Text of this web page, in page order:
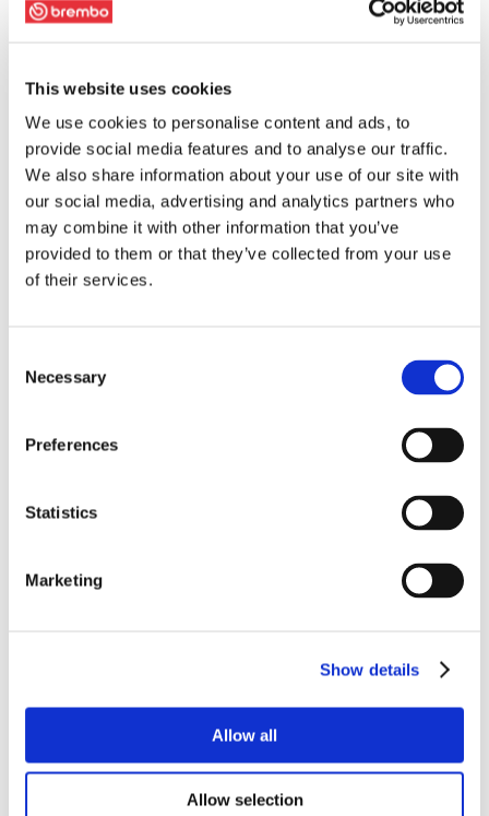
This website uses cookies
We use cookies to personalise content and ads, to
provide social media features and to analyse our traffic.
We also share information about your use of our site with
our social media, advertising and analytics partners who
may combine it with other information that you’ve
provided to them or that they’ve collected from your use
of their services.
Selection
Necessary
Preferences
Statistics
Marketing
Show details
Allow all
Allow selection